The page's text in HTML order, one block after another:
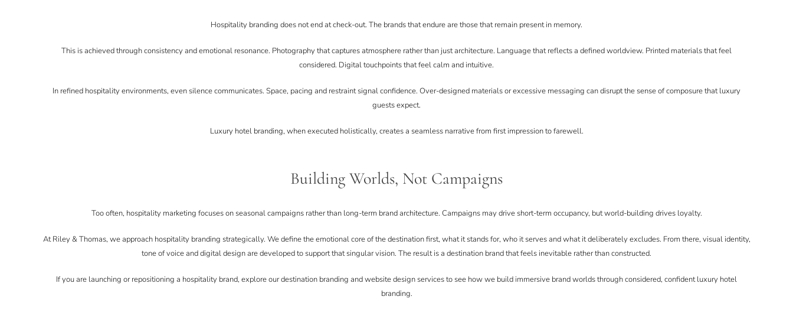
Hospitality branding does not end at check-out. The brands that endure are those that remain present in memory.
This is achieved through consistency and emotional resonance. Photography that captures atmosphere rather than just architecture. Language that reflects a defined worldview. Printed materials that feel
considered. Digital touchpoints that feel calm and intuitive.
In refined hospitality environments, even silence communicates. Space, pacing and restraint signal confidence. Over-designed materials or excessive messaging can disrupt the sense of composure that luxury
guests expect.
Luxury hotel branding, when executed holistically, creates a seamless narrative from first impression to farewell.
Building Worlds, Not Campaigns
Too often, hospitality marketing focuses on seasonal campaigns rather than long-term brand architecture. Campaigns may drive short-term occupancy, but world-building drives loyalty.
At Riley & Thomas, we approach hospitality branding strategically. We define the emotional core of the destination first, what it stands for, who it serves and what it deliberately excludes. From there, visual identity,
tone of voice and digital design are developed to support that singular vision. The result is a destination brand that feels inevitable rather than constructed.
If you are launching or repositioning a hospitality brand, explore our destination branding and website design services to see how we build immersive brand worlds through considered, confident luxury hotel
branding.